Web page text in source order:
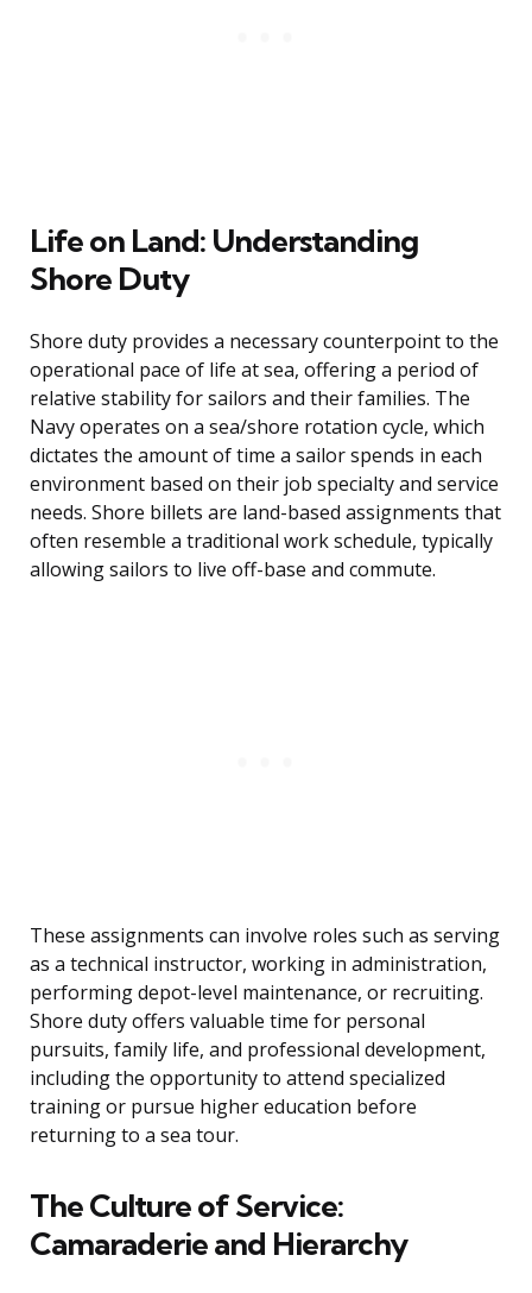
Life on Land: Understanding
Shore Duty
Shore duty provides a necessary counterpoint to the
operational pace of life at sea, offering a period of
relative stability for sailors and their families. The
Navy operates on a sea/shore rotation cycle, which
dictates the amount of time a sailor spends in each
environment based on their job specialty and service
needs. Shore billets are land-based assignments that
often resemble a traditional work schedule, typically
allowing sailors to live off-base and commute.
These assignments can involve roles such as serving
as a technical instructor, working in administration,
performing depot-level maintenance, or recruiting.
Shore duty offers valuable time for personal
pursuits, family life, and professional development,
including the opportunity to attend specialized
training or pursue higher education before
returning to a sea tour.
The Culture of Service:
Camaraderie and Hierarchy